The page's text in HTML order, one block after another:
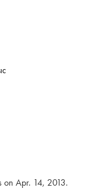
on Apr. 14, 2013.